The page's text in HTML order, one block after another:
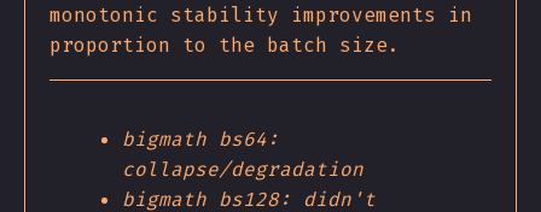
monotonic stability improvements in
proportion to the batch size.
bigmath bs64:
collapse/degradation
bigmath bs128: didn't